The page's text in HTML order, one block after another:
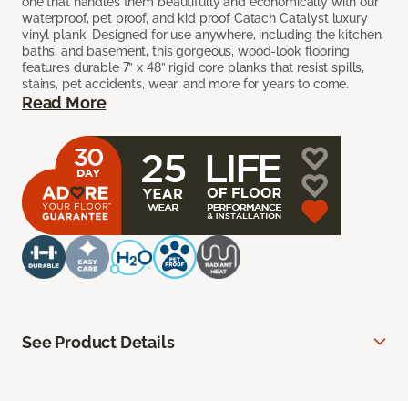
waterproof, pet proof, and kid proof Catach Catalyst luxury
vinyl plank. Designed for use anywhere, including the kitchen,
baths, and basement, this gorgeous, wood-look flooring
features durable 7” x 48” rigid core planks that resist spills,
stains, pet accidents, wear, and more for years to come.
Read More
See Product Details